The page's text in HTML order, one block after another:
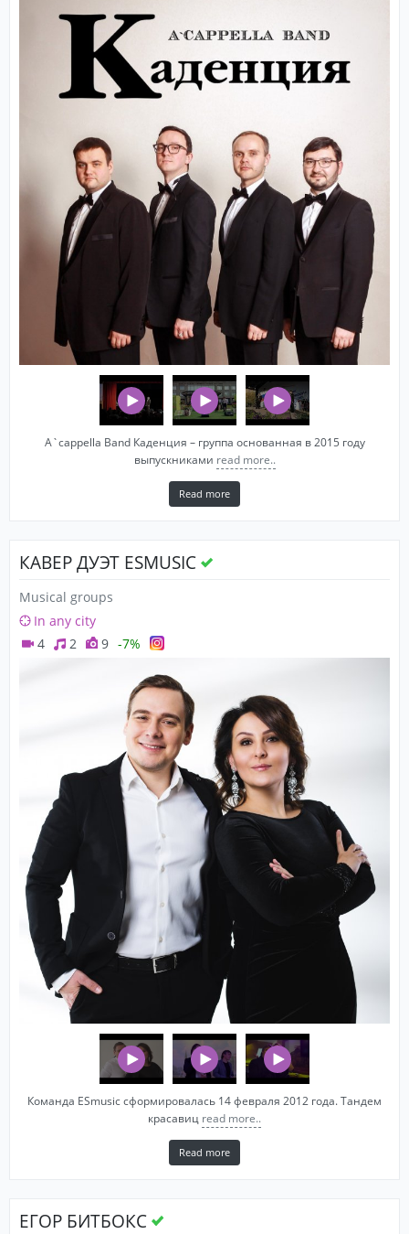
A`cappella Band Каденция – группа основанная в 2015 году
выпускниками read more..
Read more
КАВЕР ДУЭТ ESMUSIC
Musical groups
In any city
4
2 9 -7%
Команда ESmusic сформировалась 14 февраля 2012 года. Тандем
красавиц read more..
Read more
ЕГОР БИТБОКС